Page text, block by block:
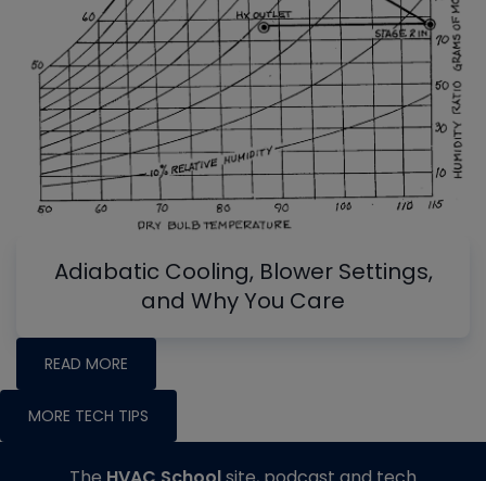
Adiabatic Cooling, Blower Settings,
and Why You Care
READ MORE
MORE TECH TIPS